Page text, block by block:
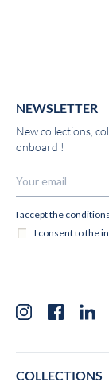
NEWSLETTER
New collections,
onboard !
InstagramFacebook
COLLECTIONS